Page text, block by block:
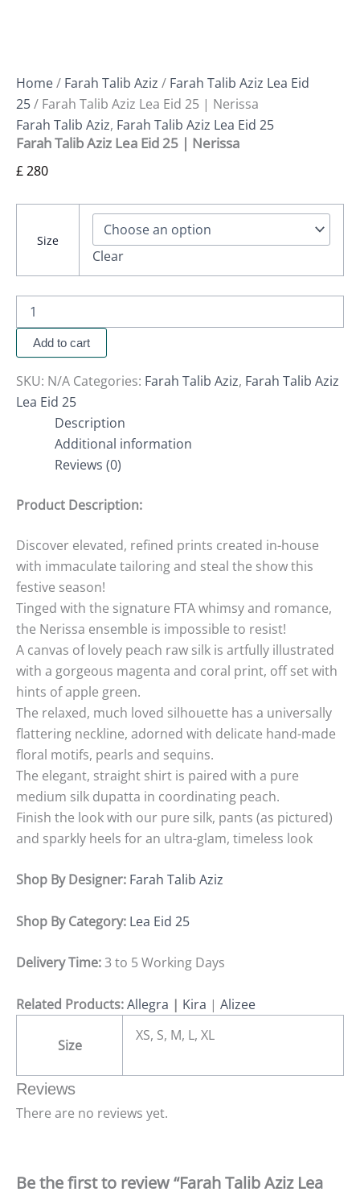
Home/ Farah Talib Aziz / Farah Talib Aziz Lea Eid
25/ Farah Talib Aziz Lea Eid 25 | Nerissa
Farah Talib Aziz, Farah Talib Aziz Lea Eid 25
Farah Talib Aziz Lea Eid 25 | Nerissa
£280
Size
Clear
Add to cart
SKU: N/A Categories: Farah Talib Aziz, Farah Talib Aziz
Lea Eid 25
Description
Additional information
Reviews (0)
Product Description:
Discover elevated, refined prints created in-house
with immaculate tailoring and steal the show this
festive season!
Tinged with the signature FTA whimsy and romance,
the Nerissa ensemble is impossible to resist!
A canvas of lovely peach raw silk is artfully illustrated
with a gorgeous magenta and coral print, off set with
hints of apple green.
The relaxed, much loved silhouette has a universally
flattering neckline, adorned with delicate hand-made
floral motifs, pearls and sequins.
The elegant, straight shirt is paired with a pure
medium silk dupatta in coordinating peach.
Finish the look with our pure silk, pants (as pictured)
and sparkly heels for an ultra-glam, timeless look
Shop By Designer: Farah Talib Aziz
Shop By Category: Lea Eid 25
Delivery Time:3 to 5 Working Days
Related Products:Allegra | Kira | Alizee
Size
XS, S, M, L, XL
Reviews
There are no reviews yet.
Be the first to review “Farah Talib Aziz Lea